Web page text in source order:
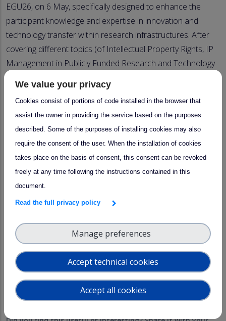
EGU26, on 6 May, specifically designed to enhance the
participant knowledge and expertise in innovation and
technology transfer within research infrastructures. After
covering different topics (of Intellectual Property Rights, IP
Management in Publicly Funded Research and Technology
lunch, allowing participants to network and exchange best
practices.
More information visit theENVRI website
We value your privacy
Cookies consist of portions of code installed in the browser that
assist the owner in providing the service based on the purposes
described. Some of the purposes of installing cookies may also
require the consent of the user. When the installation of cookies
takes place on the basis of consent, this consent can be revoked
freely at any time following the instructions contained in this
document.
Read the full privacy policy
Accept technical cookies
Manage preferences
Accept all cookies